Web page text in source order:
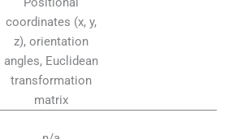
coordinates (x, y,
z), orientation
angles, Euclidean
transformation
matrix